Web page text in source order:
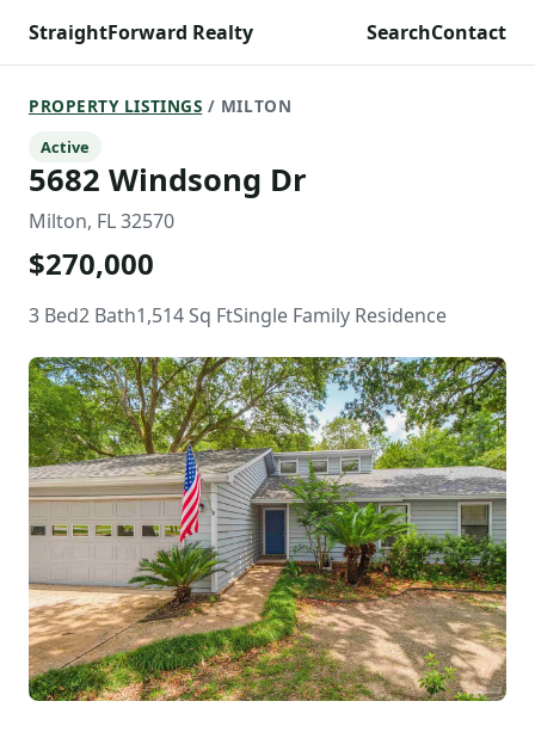
StraightForward Realty SearchContact
PROPERTY LISTINGS / MILTON
Active
5682 Windsong Dr
Milton, FL 32570
$270,000
3 Bed2 Bath1,514 Sq FtSingle Family Residence